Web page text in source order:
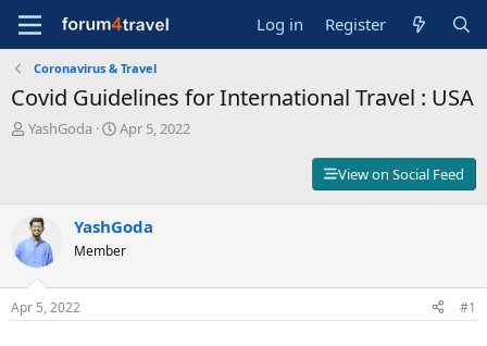
Log in Register
Coronavirus & Travel
Covid Guidelines for International Travel : USA
T
d
s
t
a
r
t
YashGoda
S
d
a
e
Apr 5, 2022
View on Social Feed
YashGoda
Member
Apr 5, 2022 #1